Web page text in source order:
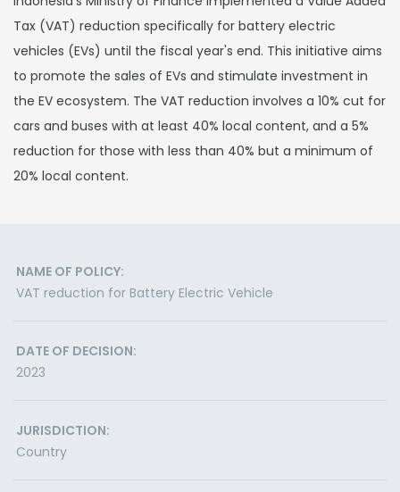
Tax (VAT) reduction specifically for battery electric
vehicles (EVs) until the fiscal year's end. This initiative aims
to promote the sales of EVs and stimulate investment in
the EV ecosystem. The VAT reduction involves a 10% cut for
cars and buses with at least 40% local content, and a 5%
reduction for those with less than 40% but a minimum of
20% local content.
NAME OF POLICY:
VAT reduction for Battery Electric Vehicle
DATE OF DECISION:
2023
JURISDICTION:
Country